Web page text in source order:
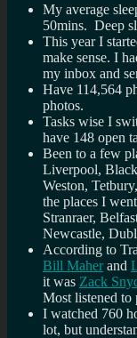
My average
50mins. Deep
This year I
make sense. I
my inbox and
Have 114,564
photos.
Tasks wise I
have 148 open
Been to a few
Liverpool,
Weston,
the places I
Stranraer,
Newcastle,
According to
Bill Maher and
it was Zack
Most listened to
I watched 760
lot, but